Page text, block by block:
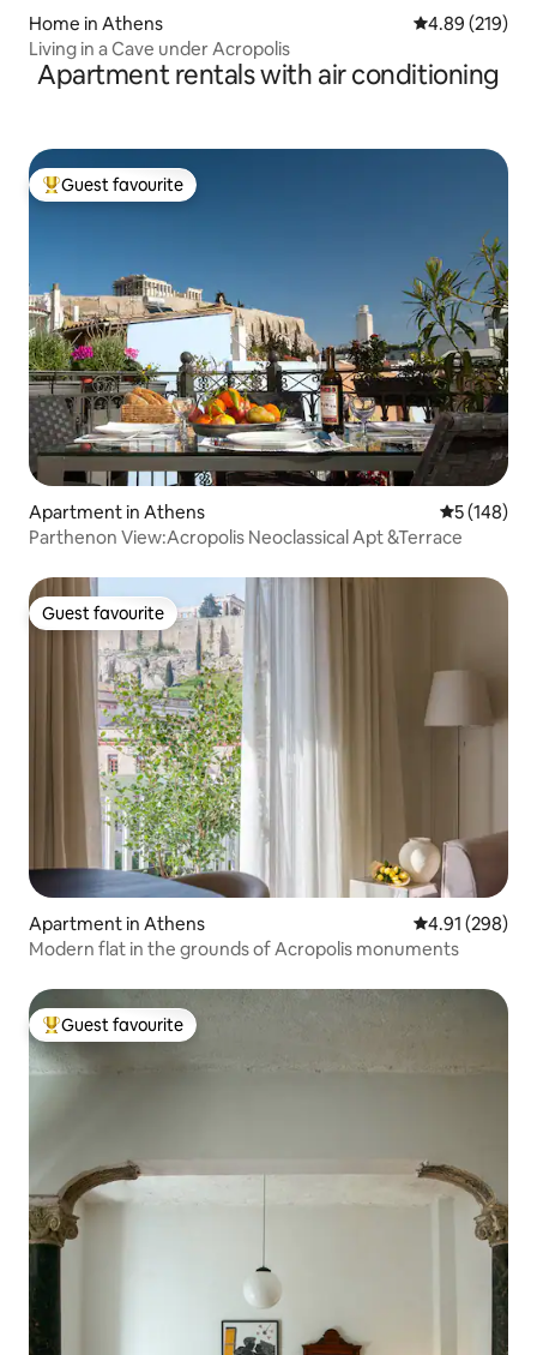
Home in Athens 4.89 out of 5
4.89 (219)
Living in a Cave under Acropolis
Apartment rentals with air conditioning
Top guest favourite
Guest favourite
Apartment in Athens 5 out of 5
5 (148)
Parthenon View:Acropolis Neoclassical Apt &Terrace
Guest favourite
Guest favourite
Apartment in Athens 4.91 out of 5
4.91 (298)
Modern flat in the grounds of Acropolis monuments
Top guest favourite
Guest favourite